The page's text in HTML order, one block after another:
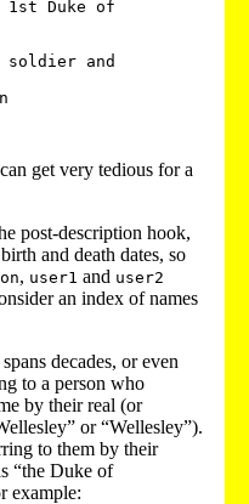
get very tedious for a
post-description hook,
and death dates, so
, user1 and user2
an index of names
decades, or even
to a person who
by their real (or
or “Wellesley”).
to them by their
“the Duke of
example: